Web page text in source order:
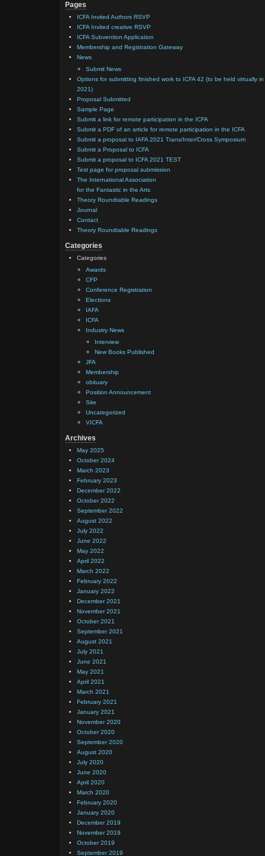
Pages
ICFA Invited Authors RSVP
ICFA Invited creative RSVP
ICFA Subvention Application
Membership and Registration Gateway
News
Submit News
Options for submitting finished work to ICFA 42 (to be held virtually in
2021)
Proposal Submitted
Sample Page
Submit a link for remote participation in the ICFA
Submit a PDF of an article for remote participation in the ICFA
Submit a proposal to IAFA 2021 Trans/Inter/Cross Symposium
Submit a Proposal to ICFA
Submit a proposal to ICFA 2021 TEST
Test page for proposal submission
The International Association
for the Fantastic in the Arts
Theory Roundtable Readings
Journal
Contact
Theory Roundtable Readings
Categories
Categories
Awards
CFP
Conference Registration
Elections
IAFA
ICFA
Industry News
Interview
New Books Published
JFA
Membership
obituary
Position Announcement
Site
Uncategorized
VICFA
Archives
May 2025
October 2024
March 2023
February 2023
December 2022
October 2022
September 2022
August 2022
July 2022
June 2022
May 2022
April 2022
March 2022
February 2022
January 2022
December 2021
November 2021
October 2021
September 2021
August 2021
July 2021
June 2021
May 2021
April 2021
March 2021
February 2021
January 2021
November 2020
October 2020
September 2020
August 2020
July 2020
June 2020
April 2020
March 2020
February 2020
January 2020
December 2019
November 2019
October 2019
September 2019